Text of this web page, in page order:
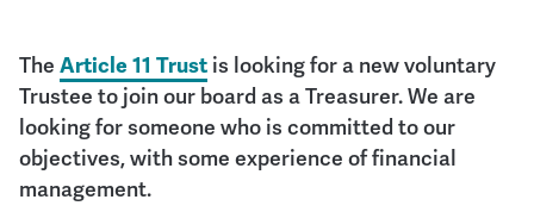
The Article 11 Trustis looking for a new voluntary
Trustee to join our board as a Treasurer. We are
looking for someone who is committed to our
objectives, with some experience of financial
management.